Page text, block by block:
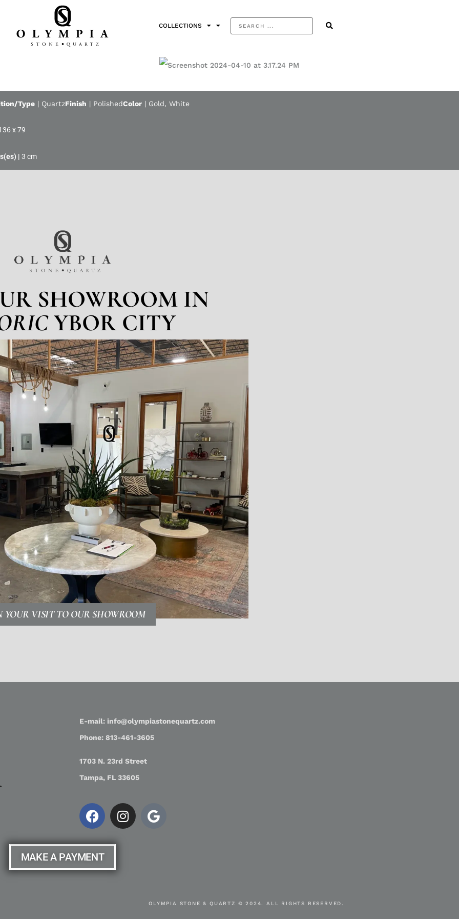
COLLECTIONS
Type| QuartzFinish | PolishedColor| Gold, White
x 79
3 cm
SHOWROOM IN
YBOR CITY
YOUR VISIT TO OUR SHOWROOM
E-mail: info@olympiastonequartz.com
Phone: 813-461-3605
1703 N. 23rd Street
Tampa, FL 33605
MAKE A PAYMENT
OLYMPIA STONE & QUARTZ © 2024. ALL RIGHTS RESERVED.